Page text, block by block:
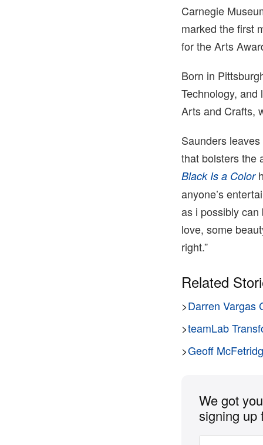
Carnegie
marked the first
for the Arts
Born in
Technology,
Arts and Crafts,
Saunders
that bolsters the
Black Is a Color
anyone’s
as i possibly
love, some
right.”
Related
>Darren Vargas
>teamLab
>Geoff
We got
signing up